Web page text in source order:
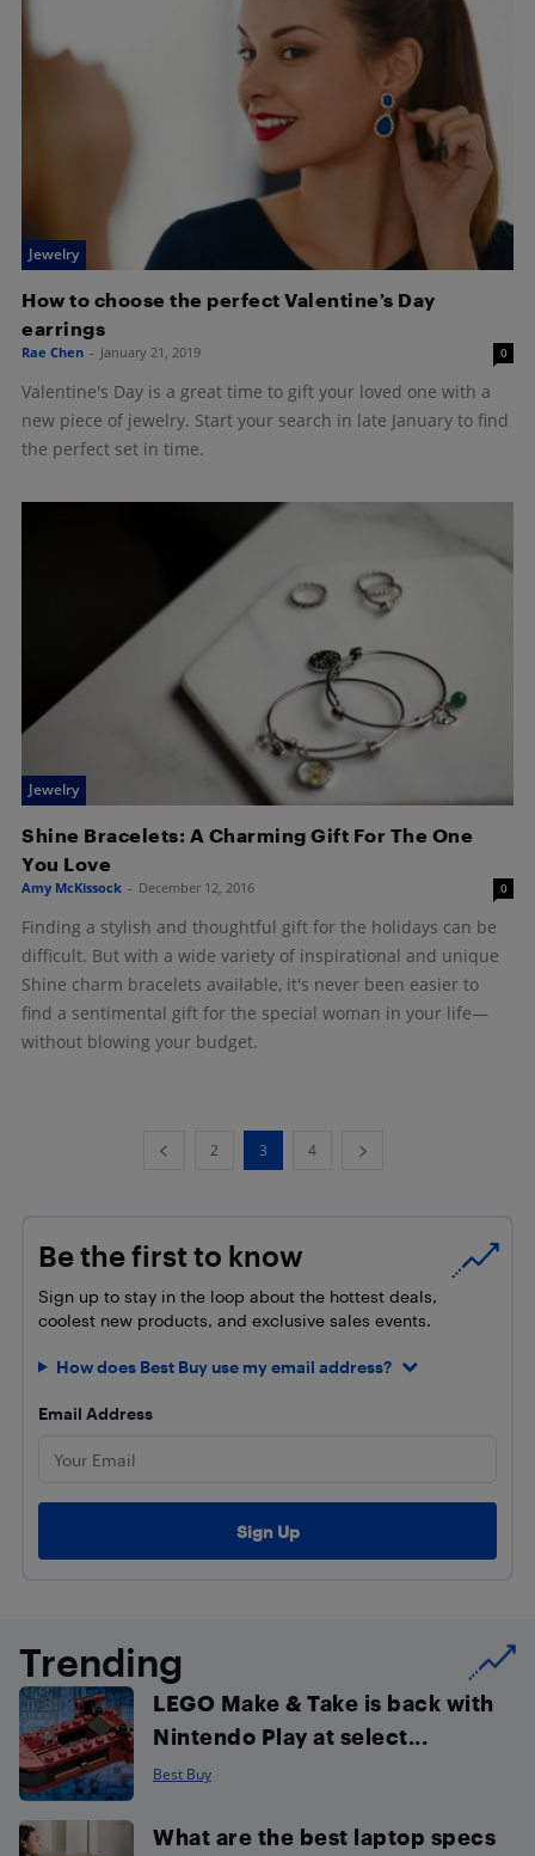
Jewelry
How to choose the perfect Valentine’s Day
earrings
Rae Chen - January 21, 2019 0
Valentine's Day is a great time to gift your loved one with a
new piece of jewelry. Start your search in late January to find
the perfect set in time.
Jewelry
Shine Bracelets: A Charming Gift For The One
You Love
Amy McKissock - December 12, 2016 0
Finding a stylish and thoughtful gift for the holidays can be
difficult. But with a wide variety of inspirational and unique
Shine charm bracelets available, it's never been easier to
find a sentimental gift for the special woman in your life—
without blowing your budget.
2 3 4
Be the first to know
Sign up to stay in the loop about the hottest deals,
coolest new products, and exclusive sales events.
How does Best Buy use my email address?
Email Address
Trending
LEGO Make & Take is back with
Nintendo Play at select...
Best Buy
What are the best laptop specs